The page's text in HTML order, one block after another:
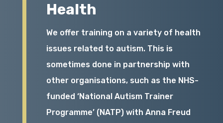
Health
We offer training on a variety of health
issues related to autism. This is
sometimes done in partnership with
other organisations, such as the NHS-
funded ‘National Autism Trainer
Programme’ (NATP) with Anna Freud